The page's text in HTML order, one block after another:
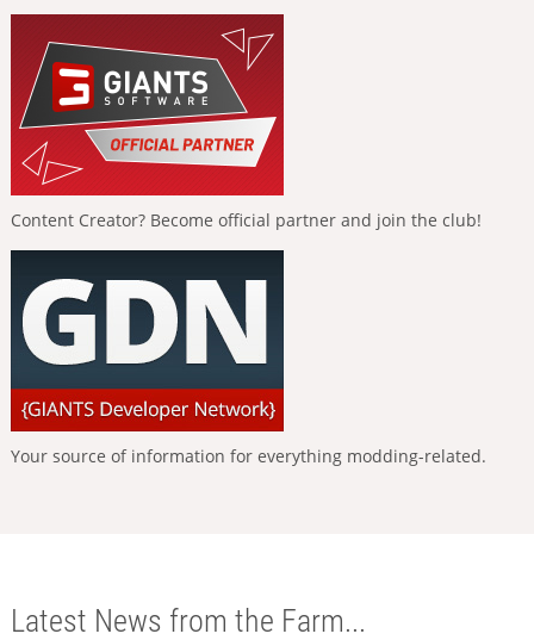
Content Creator? Become official partner and join the club!
Your source of information for everything modding-related.
Latest News from the Farm...